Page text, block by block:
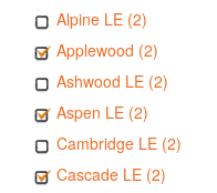
Alpine LE (2)
Applewood (2)
Ashwood LE (2)
Aspen LE (2)
Cambridge LE (2)
Cascade LE (2)